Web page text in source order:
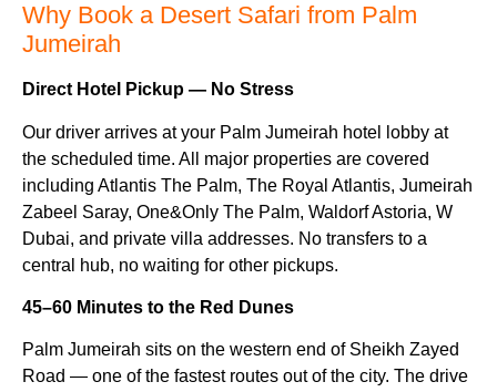
Why Book a Desert Safari from Palm
Jumeirah
Direct Hotel Pickup — No Stress
Our driver arrives at your Palm Jumeirah hotel lobby at
the scheduled time. All major properties are covered
including Atlantis The Palm, The Royal Atlantis, Jumeirah
Zabeel Saray, One&Only The Palm, Waldorf Astoria, W
Dubai, and private villa addresses. No transfers to a
central hub, no waiting for other pickups.
45–60 Minutes to the Red Dunes
Palm Jumeirah sits on the western end of Sheikh Zayed
Road — one of the fastest routes out of the city. The drive